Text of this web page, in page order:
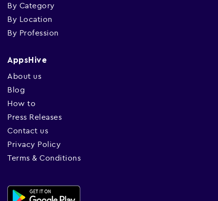
By Category
By Location
By Profession
AppsHive
About us
Blog
How to
Press Releases
Contact us
Privacy Policy
Terms & Conditions